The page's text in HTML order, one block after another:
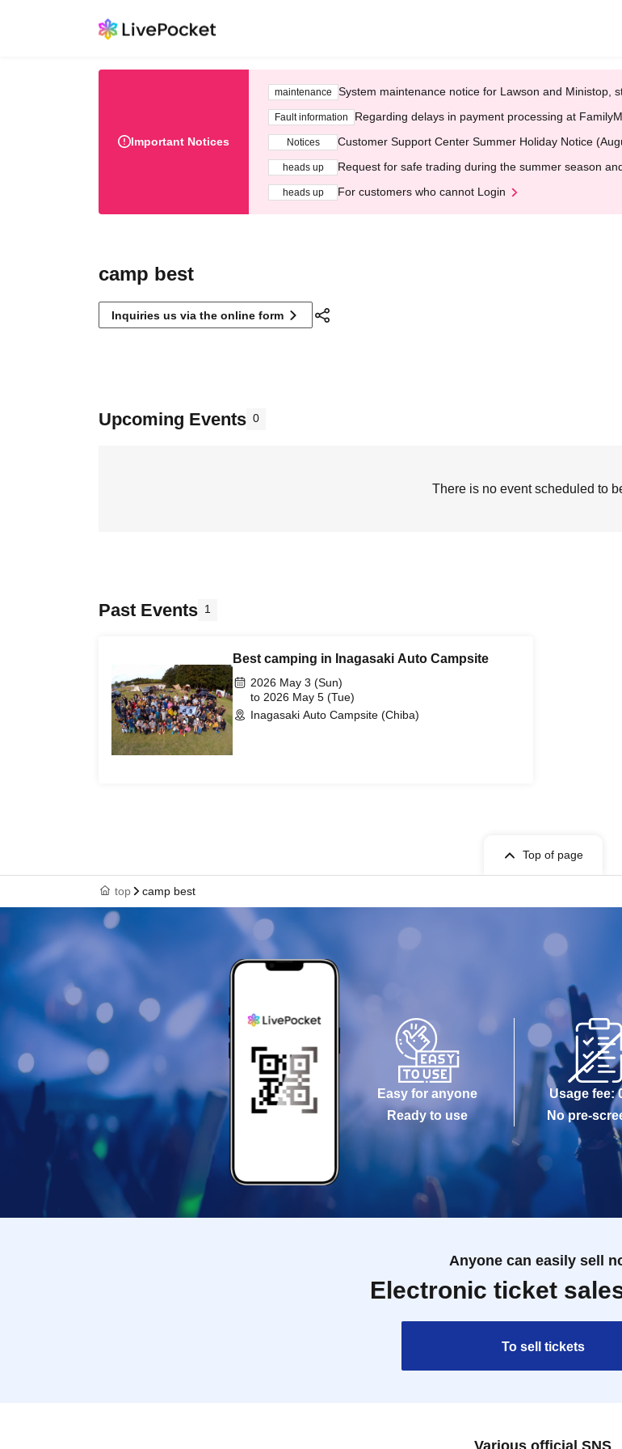
Important Notices
maintenance System maintenance notice for Lawson and Ministop,
Fault information Regarding delays in payment processing at
Notices Customer Support Center Summer Holiday Notice
heads up Request for safe trading during the summer season
heads up For customers who cannot Login
camp best
Inquiries us via the online form
Upcoming Events 0
There is no event scheduled to
Past Events 1
Best camping in Inagasaki Auto Campsite
2026 May 3 (Sun)
to 2026 May 5 (Tue)
Inagasaki Auto Campsite (Chiba)
Top of page
top camp best
Easy for anyone
Ready to use
Usage fee:
No pre-
Anyone can easily sell
Electronic ticket
To sell tickets
Various official SNS